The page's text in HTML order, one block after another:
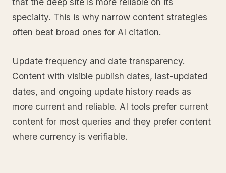
specialty. This is why narrow content strategies
often beat broad ones for AI citation.
Update frequency and date transparency.
Content with visible publish dates, last-updated
dates, and ongoing update history reads as
more current and reliable. AI tools prefer current
content for most queries and they prefer content
where currency is verifiable.